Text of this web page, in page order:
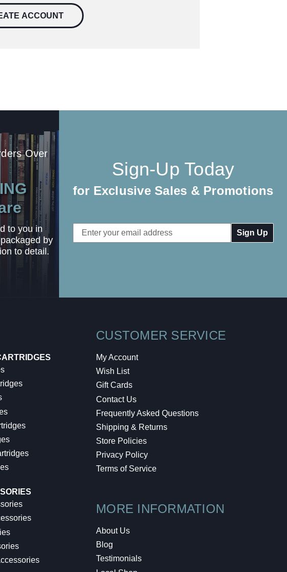
ACCOUNT
Over
to you in
by
to detail.
Sign-Up Today
for Exclusive Sales & Promotions
Email
Address
CUSTOMER SERVICE
My Account
Wish List
Gift Cards
Contact Us
Frequently Asked Questions
Shipping & Returns
Store Policies
Privacy Policy
Terms of Service
MORE INFORMATION
About Us
Blog
Testimonials